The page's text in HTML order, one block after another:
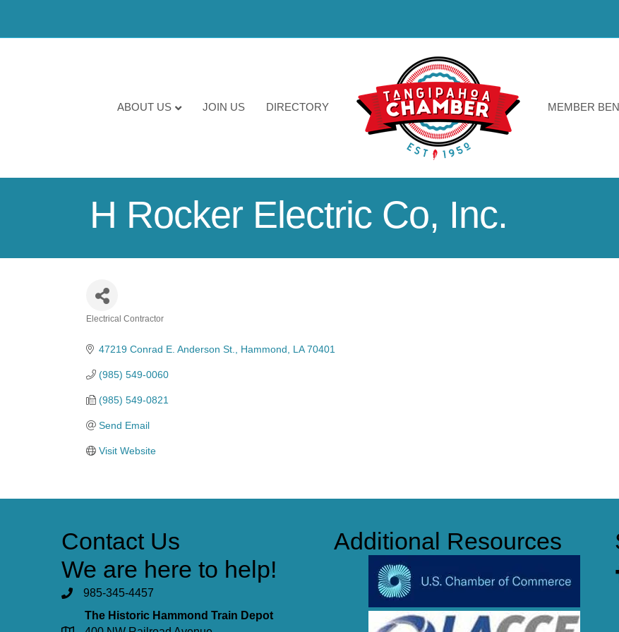
ABOUT US JOIN US DIRECTORY MEMBER
H Rocker Electric Co, Inc.
Electrical Contractor
47219 Conrad E. Anderson St. Hammond LA 70401
(985) 549-0060
(985) 549-0821
Send Email
Visit Website
Contact Us
We are here to help!
985-345-4457
The Historic Hammond Train Depot
Additional Resources